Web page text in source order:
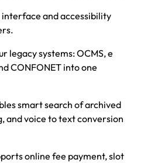
and accessibility
legacy systems: OCMS, e
CONFONET into one
smart search of archived
and voice to text conversion
online fee payment, slot